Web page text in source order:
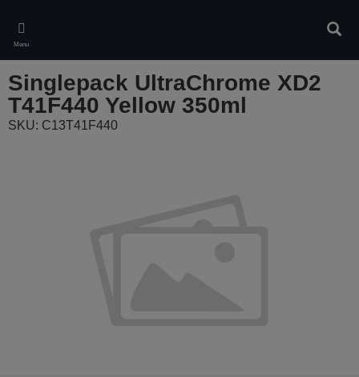
main
content
Menu
Singlepack UltraChrome XD2
T41F440 Yellow 350ml
SKU: C13T41F440